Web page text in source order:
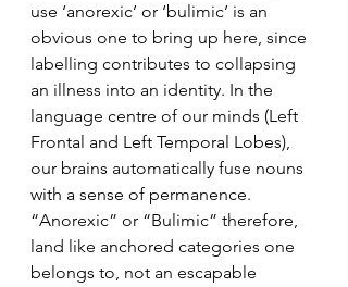
use ‘anorexic’ or ‘bulimic’ is an
obvious one to bring up here, since
labelling contributes to collapsing
an illness into an identity. In the
language centre of our minds (Left
Frontal and Left Temporal Lobes),
our brains automatically fuse nouns
with a sense of permanence.
“Anorexic” or “Bulimic” therefore,
land like anchored categories one
belongs to, not an escapable